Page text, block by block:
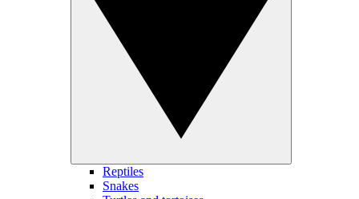
Reptiles
Snakes